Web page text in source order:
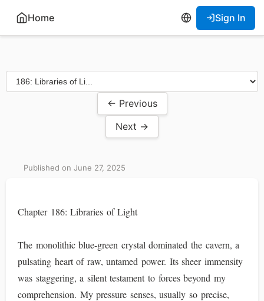
Home Sign In
← Previous
Next →
Published on June 27, 2025
Chapter 186: Libraries of Light
The monolithic blue-green crystal dominated the cavern, a
pulsating heart of raw, untamed power. Its sheer immensity
was staggering, a silent testament to forces beyond my
comprehension. My pressure senses, usually so precise,